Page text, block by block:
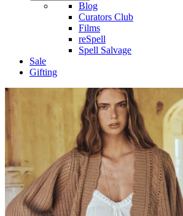
Blog
Curators Club
Films
reSpell
Spell Salvage
Sale
Gifting